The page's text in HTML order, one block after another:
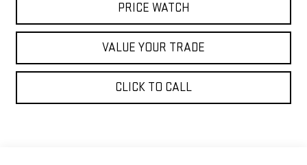
PRICE WATCH
VALUE YOUR TRADE
CLICK TO CALL